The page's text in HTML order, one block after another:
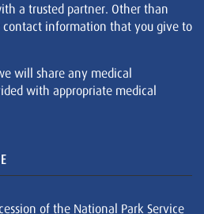
a trusted partner. Other than
information that you give to
will share any medical
with appropriate medical
of the National Park Service